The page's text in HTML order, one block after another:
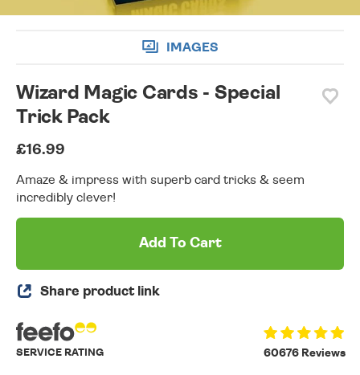
IMAGES
Wizard Magic Cards - Special
Trick Pack
£16.99
Amaze & impress with superb card tricks & seem
incredibly clever!
Add To Cart
Share product link
60676 Reviews
SERVICE RATING